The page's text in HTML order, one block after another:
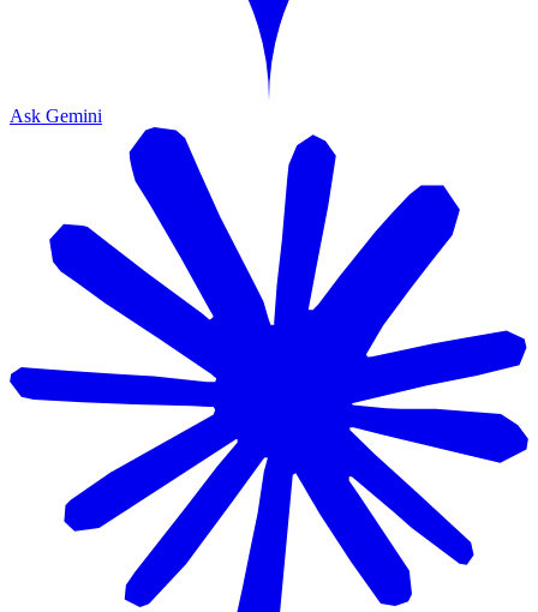
Ask Gemini